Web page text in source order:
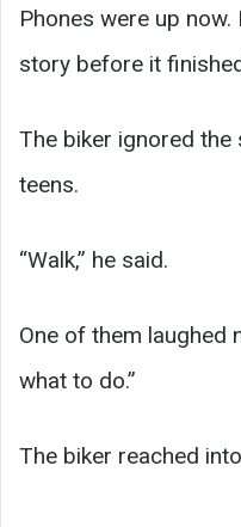
Phones were up
story before it
The biker ignored the
teens.
“Walk,” he said.
One of them laughed
what to do.”
The biker reached